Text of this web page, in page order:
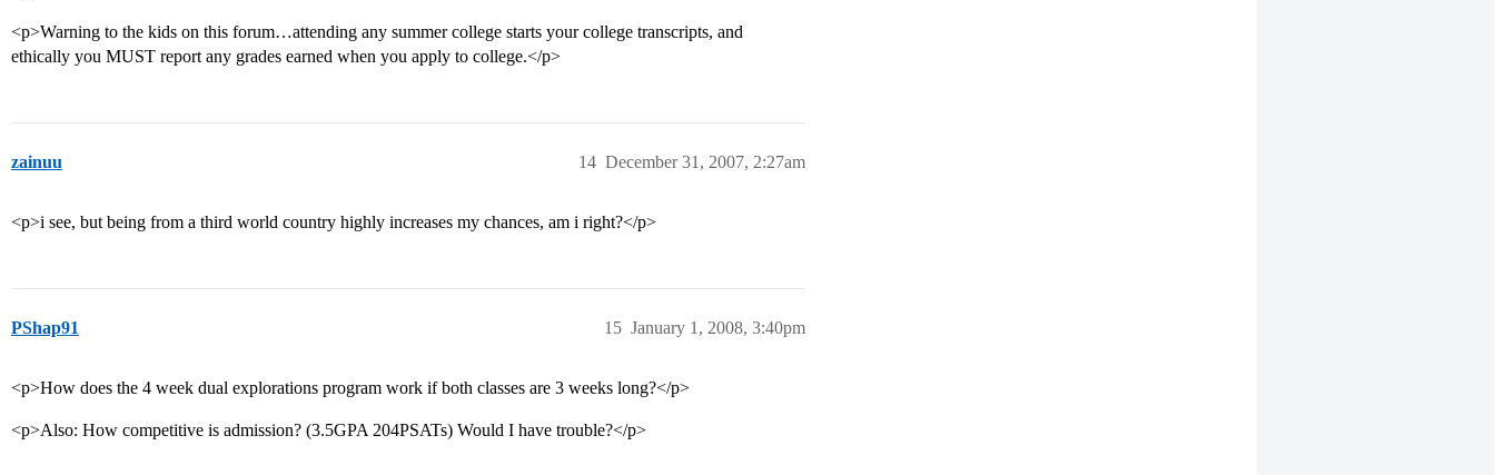
<p>Warning to the kids on this forum…attending any summer college starts your college transcripts, and
ethically you MUST report any grades earned when you apply to college.</p>
zainuu December 31, 2007, 2:27am
14
<p>i see, but being from a third world country highly increases my chances, am i right?</p>
PShap91 January 1, 2008, 3:40pm
15
<p>How does the 4 week dual explorations program work if both classes are 3 weeks long?</p>
<p>Also: How competitive is admission? (3.5GPA 204PSATs) Would I have trouble?</p>